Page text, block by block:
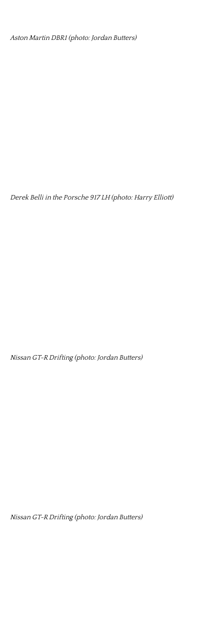
Aston Martin DBR1 (photo: Jordan Butters)
Derek Belli in the Porsche 917 LH (photo: Harry Elliott)
Nissan GT-R Drifting (photo: Jordan Butters)
Nissan GT-R Drifting (photo: Jordan Butters)